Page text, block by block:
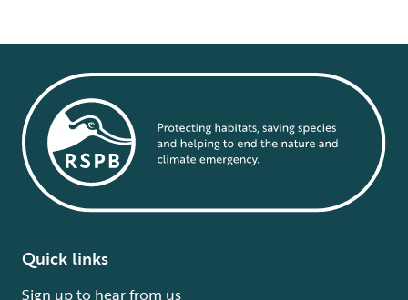
Quick links
Sign up to hear from us